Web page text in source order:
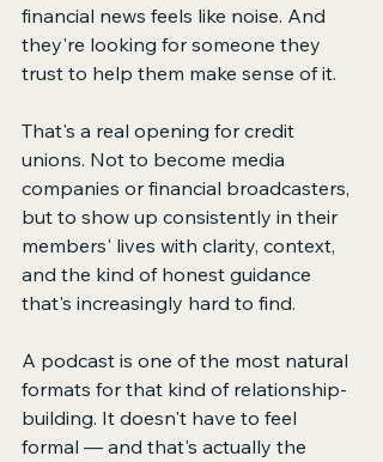
financial news feels like noise. And
they're looking for someone they
trust to help them make sense of it.
That's a real opening for credit
unions. Not to become media
companies or financial broadcasters,
but to show up consistently in their
members' lives with clarity, context,
and the kind of honest guidance
that's increasingly hard to find.
A podcast is one of the most natural
formats for that kind of relationship-
building. It doesn't have to feel
formal — and that's actually the